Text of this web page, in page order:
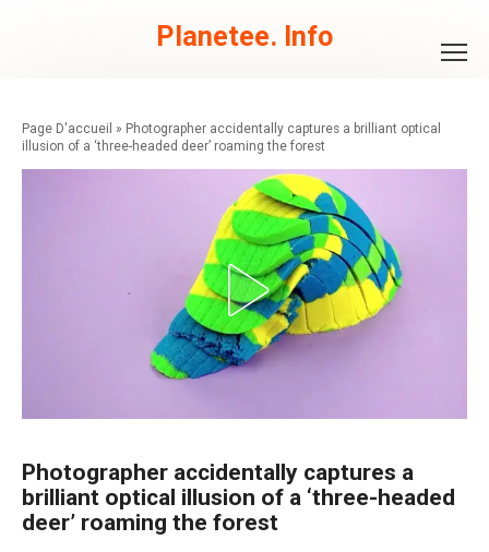
Planetee. Info
» Photographer accidentally captures a brilliant optical
illusion of a ‘three-headed deer’ roaming the forest
Photographer accidentally captures a
brilliant optical illusion of a ‘three-headed
deer’ roaming the forest